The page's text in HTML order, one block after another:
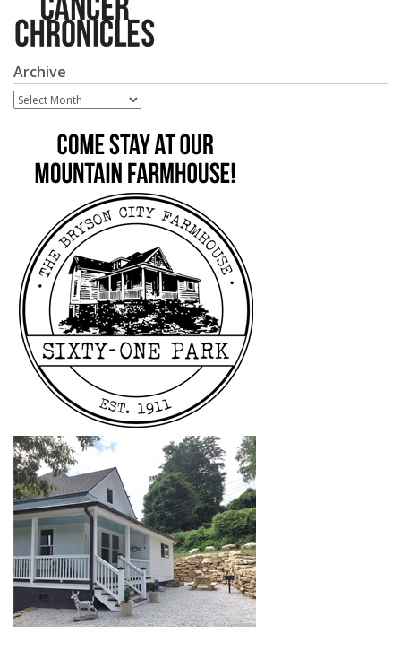
Archive
Archive